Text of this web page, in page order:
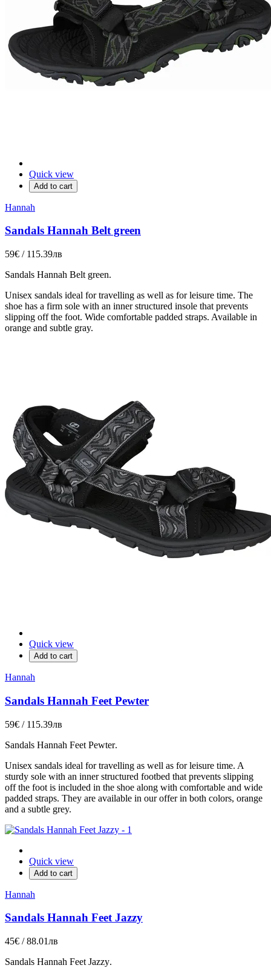
Quick view
Add to cart
Hannah
Sandals Hannah Belt green
59€ / 115.39лв
Sandals Hannah Belt green.
Unisex sandals ideal for travelling as well as for leisure time. The
shoe has a firm sole with an inner structured insole that prevents
slipping off the foot. Wide comfortable padded straps. Available in
orange and subtle gray.
Quick view
Add to cart
Hannah
Sandals Hannah Feet Pewter
59€ / 115.39лв
Sandals Hannah Feet Pewter.
Unisex sandals ideal for travelling as well as for leisure time. A
sturdy sole with an inner structured footbed that prevents slipping
off the foot is included in the shoe along with comfortable and wide
padded straps. They are available in our offer in both colors, orange
and a subtle grey.
Quick view
Add to cart
Hannah
Sandals Hannah Feet Jazzy
45€ / 88.01лв
Sandals Hannah Feet Jazzy.